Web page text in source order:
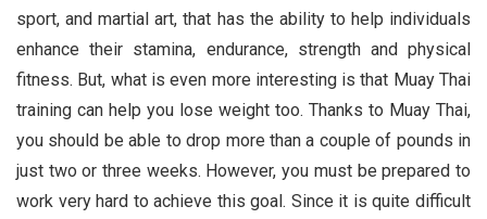
sport, and martial art, that has the ability to help individuals
enhance their stamina, endurance, strength and physical
fitness. But, what is even more interesting is that Muay Thai
training can help you lose weight too. Thanks to Muay Thai,
you should be able to drop more than a couple of pounds in
just two or three weeks. However, you must be prepared to
work very hard to achieve this goal. Since it is quite difficult